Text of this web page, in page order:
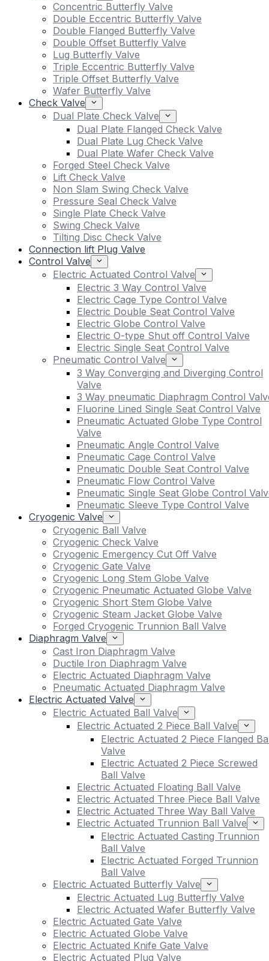
Concentric Butterfly Valve
Double Eccentric Butterfly Valve
Double Flanged Butterfly Valve
Double Offset Butterfly Valve
Lug Butterfly Valve
Triple Eccentric Butterfly Valve
Triple Offset Butterfly Valve
Wafer Butterfly Valve
Check Valve
Dual Plate Check Valve
Dual Plate Flanged Check Valve
Dual Plate Lug Check Valve
Dual Plate Wafer Check Valve
Forged Steel Check Valve
Lift Check Valve
Non Slam Swing Check Valve
Pressure Seal Check Valve
Single Plate Check Valve
Swing Check Valve
Tilting Disc Check Valve
Connection lift Plug Valve
Control Valve
Electric Actuated Control Valve
Electric 3 Way Control Valve
Electric Cage Type Control Valve
Electric Double Seat Control Valve
Electric Globe Control Valve
Electric O-type Shut off Control Valve
Electric Single Seat Control Valve
Pneumatic Control Valve
3 Way Converging and Diverging Control
Valve
3 Way pneumatic Diaphragm Control
Fluorine Lined Single Seat Control Valve
Pneumatic Actuated Globe Type Control
Valve
Pneumatic Angle Control Valve
Pneumatic Cage Control Valve
Pneumatic Double Seat Control Valve
Pneumatic Flow Control Valve
Pneumatic Single Seat Globe Control
Pneumatic Sleeve Type Control Valve
Cryogenic Valve
Cryogenic Ball Valve
Cryogenic Check Valve
Cryogenic Emergency Cut Off Valve
Cryogenic Gate Valve
Cryogenic Long Stem Globe Valve
Cryogenic Pneumatic Actuated Globe Valve
Cryogenic Short Stem Globe Valve
Cryogenic Steam Jacket Globe Valve
Forged Cryogenic Trunnion Ball Valve
Diaphragm Valve
Cast Iron Diaphragm Valve
Ductile Iron Diaphragm Valve
Electric Actuated Diaphragm Valve
Pneumatic Actuated Diaphragm Valve
Electric Actuated Valve
Electric Actuated Ball Valve
Electric Actuated 2 Piece Ball Valve
Electric Actuated 2 Piece Flanged
Valve
Electric Actuated 2 Piece Screwed
Ball Valve
Electric Actuated Floating Ball Valve
Electric Actuated Three Piece Ball Valve
Electric Actuated Three Way Ball Valve
Electric Actuated Trunnion Ball Valve
Electric Actuated Casting Trunnion
Ball Valve
Electric Actuated Forged Trunnion
Ball Valve
Electric Actuated Butterfly Valve
Electric Actuated Lug Butterfly Valve
Electric Actuated Wafer Butterfly Valve
Electric Actuated Gate Valve
Electric Actuated Globe Valve
Electric Actuated Knife Gate Valve
Electric Actuated Plug Valve